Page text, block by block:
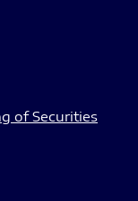
of Securities